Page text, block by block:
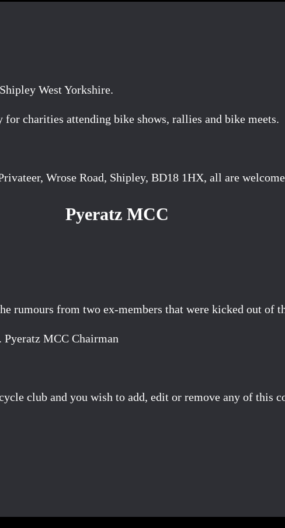
West Yorkshire.
charities attending bike shows, rallies and bike meets.
Wrose Road, Shipley, BD18 1HX, all are
Pyeratz MCC
rumours from two ex-members that were kicked out of
MCC Chairman
club and you wish to add, edit or remove any of this